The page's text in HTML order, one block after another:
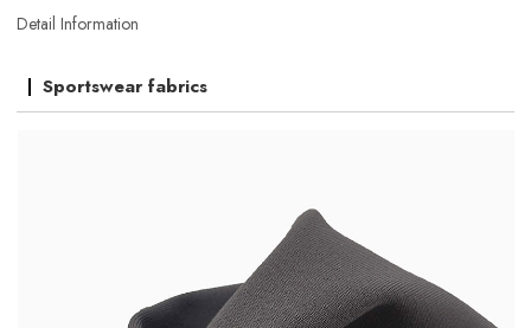
Detail Information
Sportswear fabrics